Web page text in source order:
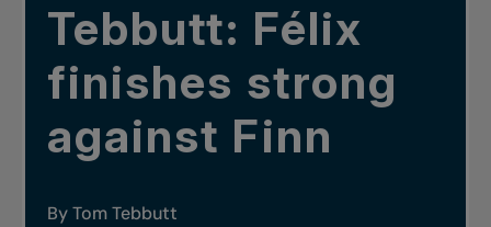
Tebbutt: Félix
finishes strong
against Finn
By Tom Tebbutt